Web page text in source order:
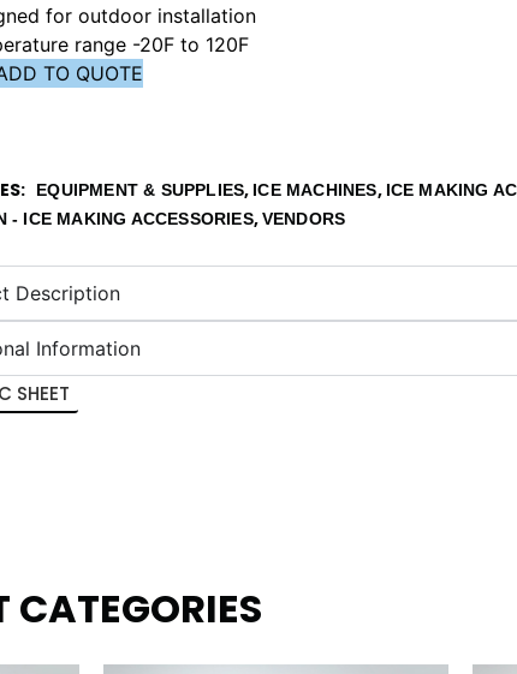
for outdoor installation
range -20F to 120F
TO QUOTE
EQUIPMENT & SUPPLIES, ICE MACHINES, ICE MAKING
- ICE MAKING ACCESSORIES,VENDORS
Description
Information
SHEET
CATEGORIES